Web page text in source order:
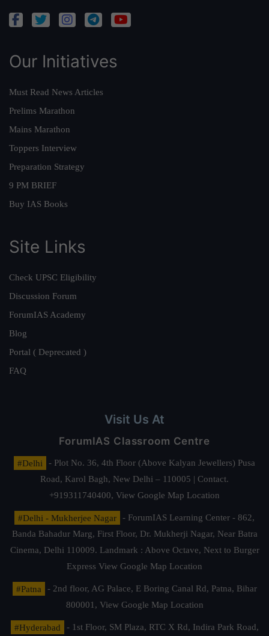
Our Initiatives
Must Read News Articles
Prelims Marathon
Mains Marathon
Toppers Interview
Preparation Strategy
9 PM BRIEF
Buy IAS Books
Site Links
Check UPSC Eligibility
Discussion Forum
ForumIAS Academy
Blog
Portal ( Deprecated )
FAQ
Visit Us At
ForumIAS Classroom Centre
#Delhi
- Plot No. 36, 4th Floor (Above Kalyan Jewellers) Pusa
Road, Karol Bagh, New Delhi – 110005 | Contact.
+919311740400, View Google Map Location
#Delhi - Mukherjee Nagar
- ForumIAS Learning Center - 862,
Banda Bahadur Marg, First Floor, Dr. Mukherji Nagar, Near Batra
Cinema, Delhi 110009. Landmark : Above Octave, Next to Burger
Express View Google Map Location
#Patna
- 2nd floor, AG Palace, E Boring Canal Rd, Patna, Bihar
800001, View Google Map Location
#Hyderabad - 1st Floor, SM Plaza, RTC X Rd, Indira Park Road,